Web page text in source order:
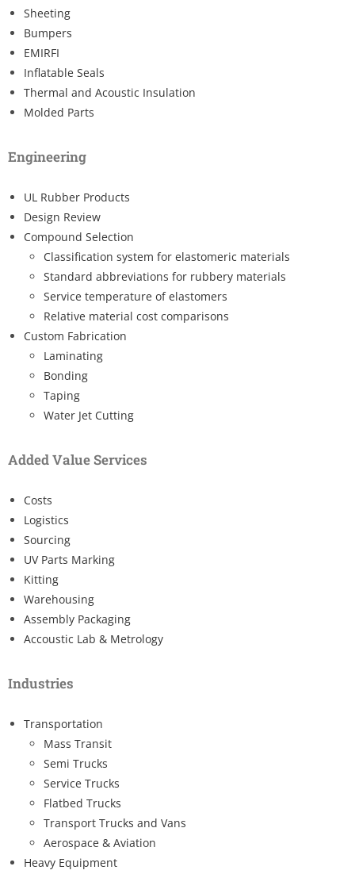
Sheeting
Bumpers
EMIRFI
Inflatable Seals
Thermal and Acoustic Insulation
Molded Parts
Engineering
UL Rubber Products
Design Review
Compound Selection
Classification system for elastomeric materials
Standard abbreviations for rubbery materials
Service temperature of elastomers
Relative material cost comparisons
Custom Fabrication
Laminating
Bonding
Taping
Water Jet Cutting
Added Value Services
Costs
Logistics
Sourcing
UV Parts Marking
Kitting
Warehousing
Assembly Packaging
Accoustic Lab & Metrology
Industries
Transportation
Mass Transit
Semi Trucks
Service Trucks
Flatbed Trucks
Transport Trucks and Vans
Aerospace & Aviation
Heavy Equipment